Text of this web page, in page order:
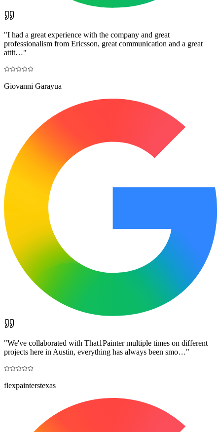
"I had a great experience with the company and great
professionalism from Ericsson, great communication and a great
attit…"
Giovanni Garayua
"We've collaborated with That1Painter multiple times on different
projects here in Austin, everything has always been smo…"
flexpainterstexas